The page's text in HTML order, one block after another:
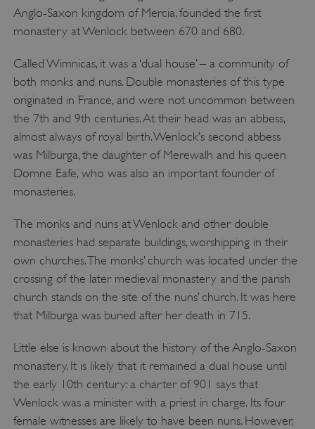
Anglo-Saxon kingdom of Mercia, founded the first
monastery at Wenlock between 670 and 680.
Called Wimnicas, it was a ‘dual house’ – a community of
both monks and nuns. Double monasteries of this type
originated in France, and were not uncommon between
the 7th and 9th centuries. At their head was an abbess,
almost always of royal birth. Wenlock’s second abbess
was Milburga, the daughter of Merewalh and his queen
Domne Eafe, who was also an important founder of
monasteries.
The monks and nuns at Wenlock and other double
monasteries had separate buildings, worshipping in their
own churches. The monks’ church was located under the
crossing of the later medieval monastery and the parish
church stands on the site of the nuns’ church. It was here
that Milburga was buried after her death in 715.
Little else is known about the history of the Anglo-Saxon
monastery. It is likely that it remained a dual house until
the early 10th century: a charter of 901 says that
Wenlock was a minister with a priest in charge. Its four
female witnesses are likely to have been nuns. However,